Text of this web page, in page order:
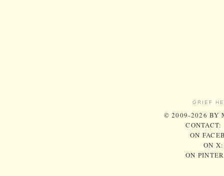
GRIEF
© 2009-2026 BY
CONTACT:
ON
ON
ON